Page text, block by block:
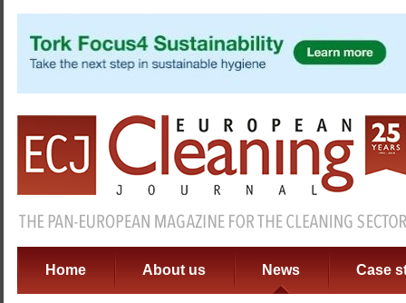
Home About us News Case